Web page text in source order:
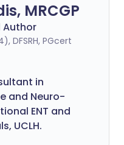
MRCGP
Author
DFSRH, PGcert
in
and Neuro-
ENT and
UCLH.